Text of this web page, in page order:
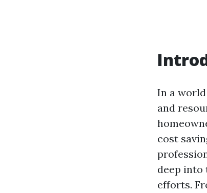
In a
and
cost
deep into
efforts.